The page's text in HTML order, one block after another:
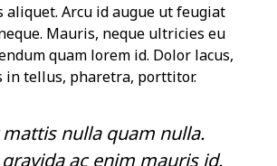
aliquet. Arcu id augue ut feugiat
Mauris, neque ultricies eu
quam lorem id. Dolor lacus,
in tellus, pharetra, porttitor.
nulla quam nulla.
ac enim mauris id.